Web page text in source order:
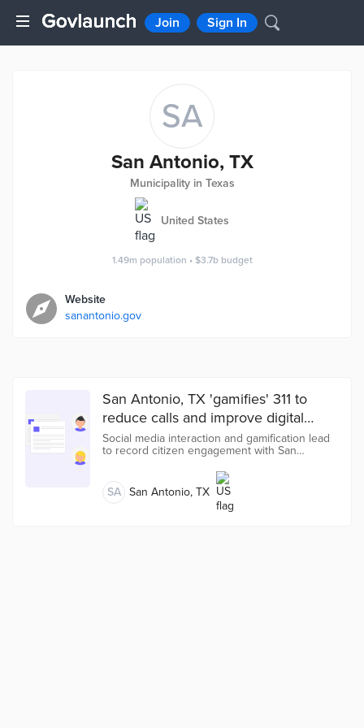
Join Sign In
SA
San Antonio, TX
Municipality in Texas
United States
1.49m population • $3.7b budget
Website
sanantonio.gov
San Antonio, TX 'gamifies' 311 to
reduce calls and improve digital
services
Social media interaction and gamification lead
to record citizen engagement with San
SA San Antonio, TX